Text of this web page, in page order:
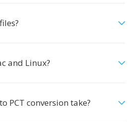
and Linux?
PCT conversion take?